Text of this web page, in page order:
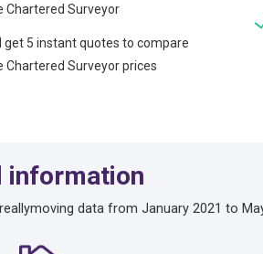
Chartered Surveyor
get 5 instant quotes to compare
Chartered Surveyor prices
information
data from January 2021 to